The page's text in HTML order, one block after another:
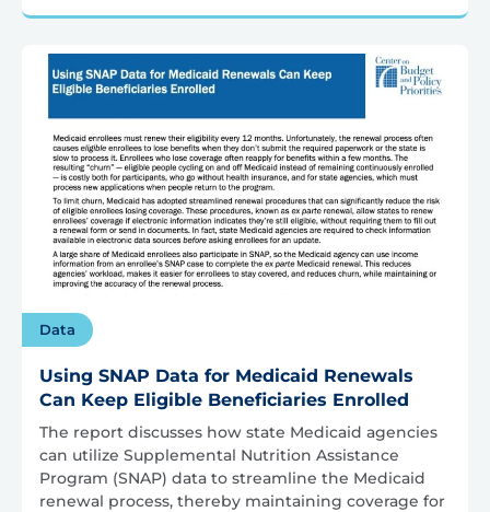
Data
Using SNAP Data for Medicaid Renewals
Can Keep Eligible Beneficiaries Enrolled
The report discusses how state Medicaid agencies
can utilize Supplemental Nutrition Assistance
Program (SNAP) data to streamline the Medicaid
renewal process, thereby maintaining coverage for